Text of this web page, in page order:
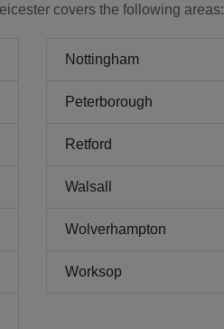
covers the following areas:
Nottingham
Peterborough
Retford
Walsall
Wolverhampton
Worksop